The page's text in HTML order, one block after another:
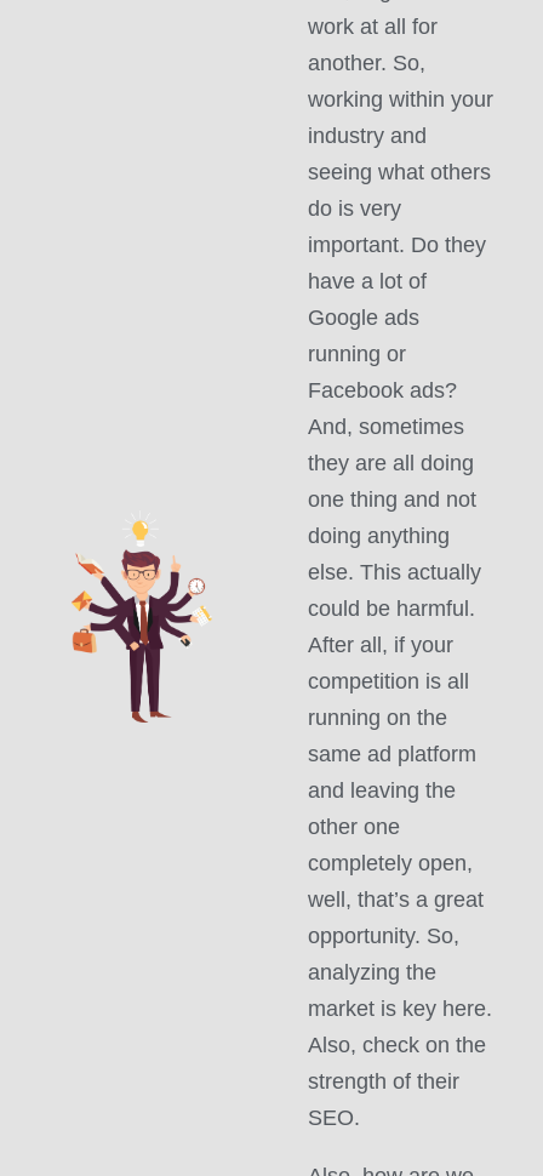
work at all for
another. So,
working within your
industry and
seeing what others
do is very
important. Do they
have a lot of
Google ads
running or
Facebook ads?
And, sometimes
they are all doing
one thing and not
doing anything
else. This actually
could be harmful.
After all, if your
competition is all
running on the
same ad platform
and leaving the
other one
completely open,
well, that’s a great
opportunity. So,
analyzing the
market is key here.
Also, check on the
strength of their
SEO.